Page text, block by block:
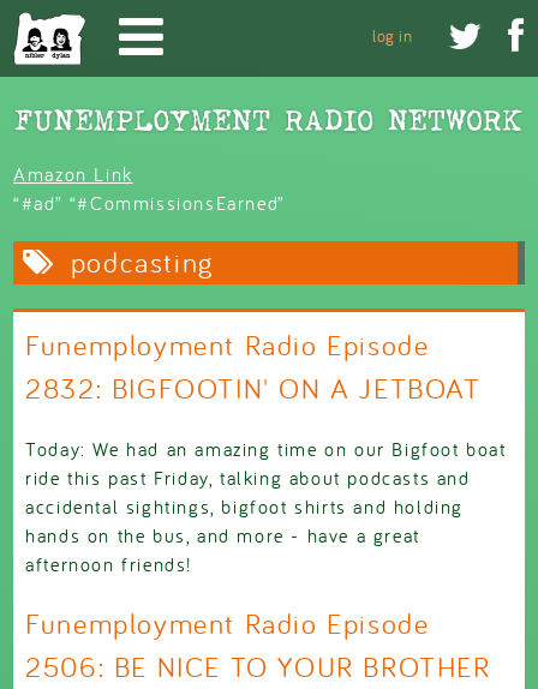
Skip to main content
 
log in
Amazon Link
“#ad” “#CommissionsEarned”
podcasting
Funemployment Radio Episode
2832: BIGFOOTIN' ON A JETBOAT
Today: We had an amazing time on our Bigfoot boat
ride this past Friday, talking about podcasts and
accidental sightings, bigfoot shirts and holding
hands on the bus, and more - have a great
afternoon friends!
Funemployment Radio Episode
2506: BE NICE TO YOUR BROTHER